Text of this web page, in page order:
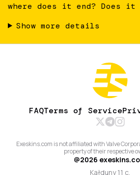
where does it end? Does it
Show more details
FAQTerms of Service
Exeskins.com is not affiliated with Valve
property of their respective
@2026
Kałduny 11 c,